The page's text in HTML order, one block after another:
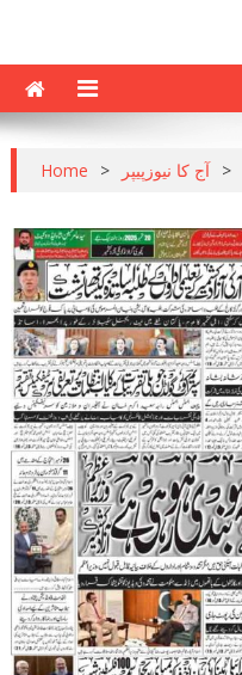
Home > آج کا نیوزپیپر >